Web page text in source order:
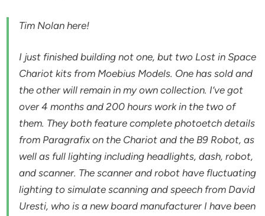
Tim Nolan here!
I just finished building not one, but two Lost in Space
Chariot kits from Moebius Models. One has sold and
the other will remain in my own collection. I’ve got
over 4 months and 200 hours work in the two of
them. They both feature complete photoetch details
from Paragrafix on the Chariot and the B9 Robot, as
well as full lighting including headlights, dash, robot,
and scanner. The scanner and robot have fluctuating
lighting to simulate scanning and speech from David
Uresti, who is a new board manufacturer I have been